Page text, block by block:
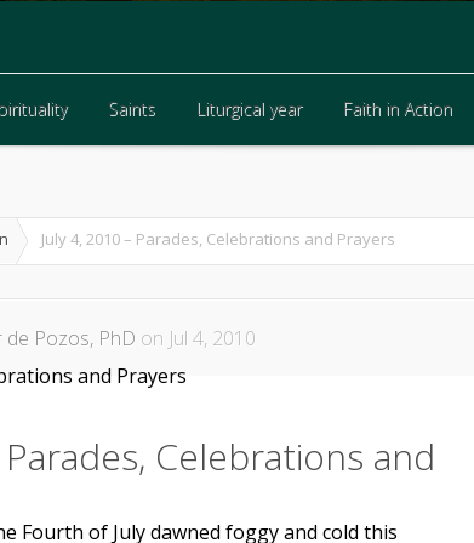
Saints Liturgical year Faith in Action
July 4, 2010 – Parades, Celebrations and Prayers
Pozos, PhD on Jul 4, 2010
Parades, Celebrations and
Fourth of July dawned foggy and cold this